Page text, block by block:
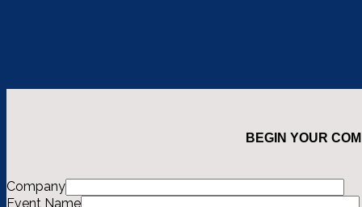
BEGIN YOUR
Company
Event Name